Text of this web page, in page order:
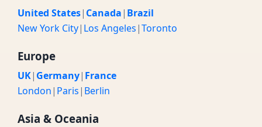
United States| Canada| Brazil
New York City| Los Angeles|Toronto
Europe
UK| Germany| France
London| Paris| Berlin
Asia & Oceania